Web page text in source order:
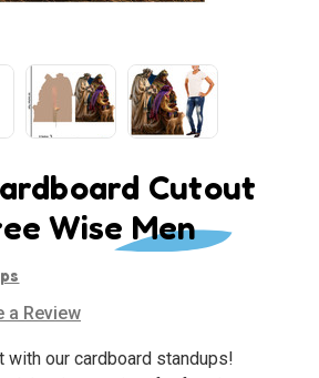
Cutout
Wise Men
a Review
with our cardboard standups!